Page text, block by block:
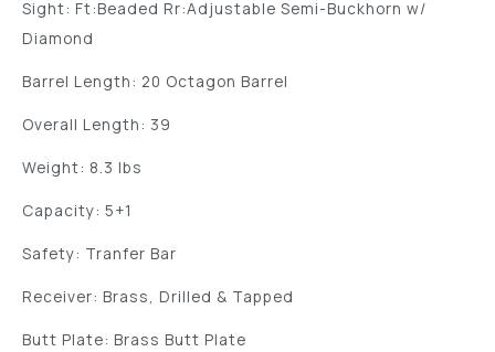
Sight: Ft:Beaded Rr:Adjustable Semi-Buckhorn w/
Diamond
Barrel Length: 20 Octagon Barrel
Overall Length: 39
Weight: 8.3 lbs
Capacity: 5+1
Safety: Tranfer Bar
Receiver: Brass, Drilled & Tapped
Butt Plate: Brass Butt Plate